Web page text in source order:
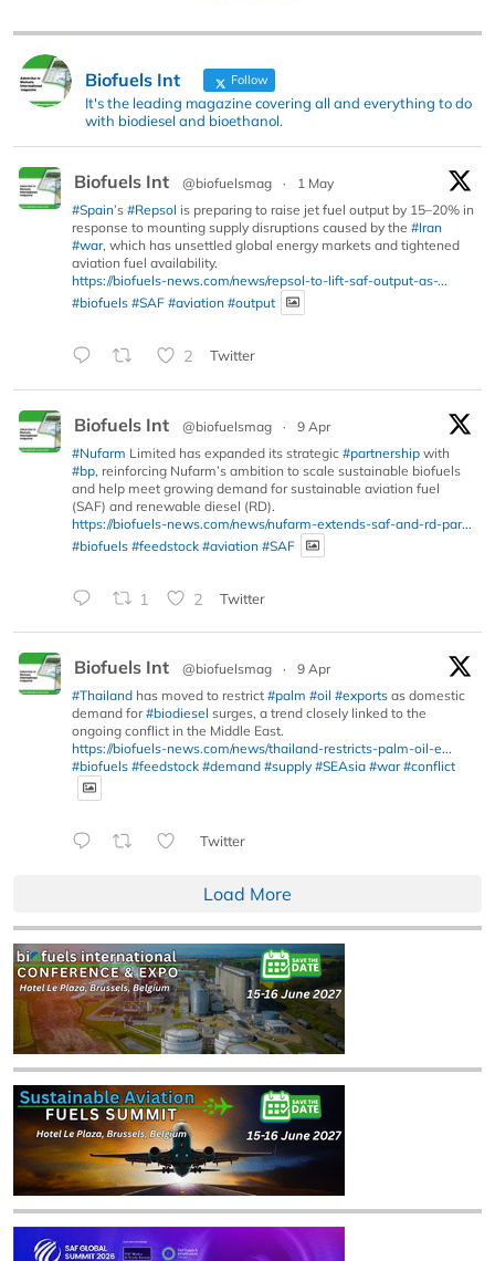
Biofuels Int Follow
It's the leading magazine covering all and everything to do
with biodiesel and bioethanol.
Biofuels Int @biofuelsmag ·
1 May
#Spain’s #Repsol is preparing to raise jet fuel output by 15–20% in
response to mounting supply disruptions caused by the #Iran
#war, which has unsettled global energy markets and tightened
aviation fuel availability.
https://biofuels-news.com/news/repsol-to-lift-saf-output-as-...
#biofuels #SAF #aviation #output
2 Twitter
Biofuels Int @biofuelsmag ·
9 Apr
#Nufarm Limited has expanded its strategic #partnership with
#bp, reinforcing Nufarm’s ambition to scale sustainable biofuels
and help meet growing demand for sustainable aviation fuel
(SAF) and renewable diesel (RD).
https://biofuels-news.com/news/nufarm-extends-saf-and-rd-par...
#biofuels #feedstock #aviation #SAF
1 2 Twitter
Biofuels Int @biofuelsmag ·
9 Apr
#Thailand has moved to restrict #palm #oil #exports as domestic
demand for#biodiesel surges, a trend closely linked to the
ongoing conflict in the Middle East.
https://biofuels-news.com/news/thailand-restricts-palm-oil-e...
#biofuels #feedstock #demand #supply #SEAsia #war #conflict
Twitter
Load More